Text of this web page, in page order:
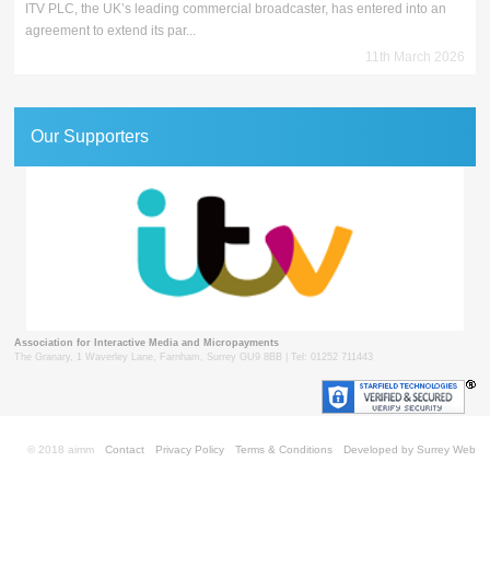
ITV PLC, the UK’s leading commercial broadcaster, has entered into an
agreement to extend its par...
11th March 2026
Our Supporters
Association for Interactive Media and Micropayments
The Granary, 1 Waverley Lane, Farnham, Surrey GU9 8BB | Tel: 01252 711443
Contact Privacy Policy Terms & Conditions Developed by Surrey Web
© 2018 aimm